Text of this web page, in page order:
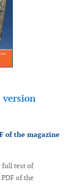
version
of the magazine
full text of
of the